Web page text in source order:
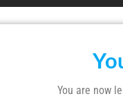
You are now